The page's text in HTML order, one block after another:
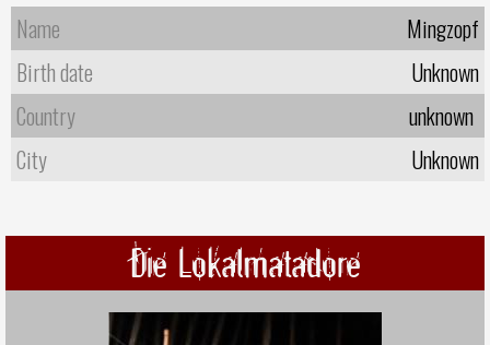
Name
Mingzopf
Birth date
Unknown
Country
unknown
City
Unknown
Die Lokalmatadore